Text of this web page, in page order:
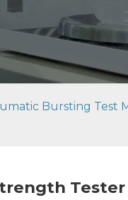
Bursting Test
Tester